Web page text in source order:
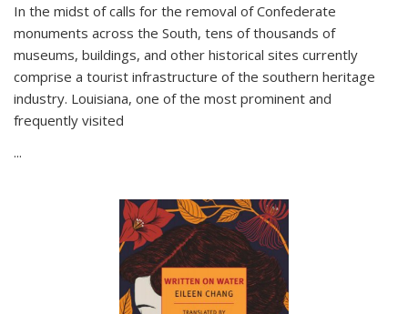
In the midst of calls for the removal of Confederate
monuments across the South, tens of thousands of
museums, buildings, and other historical sites currently
comprise a tourist infrastructure of the southern heritage
industry. Louisiana, one of the most prominent and
frequently visited
...